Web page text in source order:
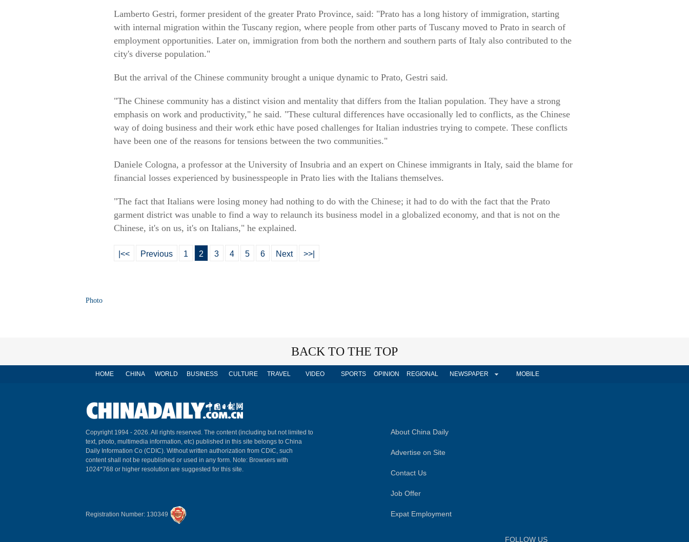
Lamberto Gestri, former president of the greater Prato Province, said: "Prato has a long history of immigration, starting
with internal migration within the Tuscany region, where people from other parts of Tuscany moved to Prato in search of
employment opportunities. Later on, immigration from both the northern and southern parts of Italy also contributed to the
city's diverse population."
But the arrival of the Chinese community brought a unique dynamic to Prato, Gestri said.
"The Chinese community has a distinct vision and mentality that differs from the Italian population. They have a strong
emphasis on work and productivity," he said. "These cultural differences have occasionally led to conflicts, as the Chinese
way of doing business and their work ethic have posed challenges for Italian industries trying to compete. These conflicts
have been one of the reasons for tensions between the two communities."
Daniele Cologna, a professor at the University of Insubria and an expert on Chinese immigrants in Italy, said the blame for
financial losses experienced by businesspeople in Prato lies with the Italians themselves.
"The fact that Italians were losing money had nothing to do with the Chinese; it had to do with the fact that the Prato
garment district was unable to find a way to relaunch its business model in a globalized economy, and that is not on the
Chinese, it's on us, it's on Italians," he explained.
|<< Previous 1 2 3 4 5 6 Next >>|
Photo
BACK TO THE TOP
HOME CHINA WORLD BUSINESS CULTURE TRAVEL VIDEO SPORTS OPINION REGIONAL NEWSPAPER MOBILE
Copyright 1994 - 2026. All rights reserved. The content (including but not limited to
text, photo, multimedia information, etc) published in this site belongs to China
Daily Information Co (CDIC). Without written authorization from CDIC, such
content shall not be republished or used in any form. Note: Browsers with
1024*768 or higher resolution are suggested for this site.
Registration Number: 130349
About China Daily
Advertise on Site
Contact Us
Job Offer
Expat Employment
FOLLOW US